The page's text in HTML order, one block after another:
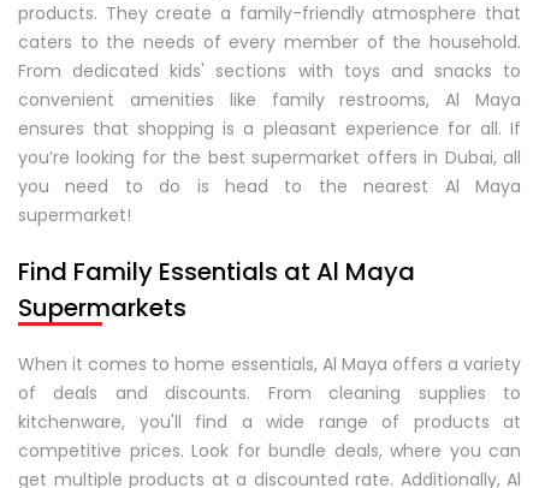
products. They create a family-friendly atmosphere that
caters to the needs of every member of the household.
From dedicated kids' sections with toys and snacks to
convenient amenities like family restrooms, Al Maya
ensures that shopping is a pleasant experience for all. If
you’re looking for the best supermarket offers in Dubai, all
you need to do is head to the nearest Al Maya
supermarket!
Find Family Essentials at Al Maya
Supermarkets
When it comes to home essentials, Al Maya offers a variety
of deals and discounts. From cleaning supplies to
kitchenware, you'll find a wide range of products at
competitive prices. Look for bundle deals, where you can
get multiple products at a discounted rate. Additionally, Al